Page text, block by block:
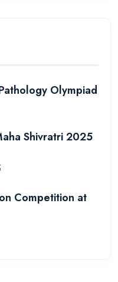
Olympiad
Shivratri 2025
Competition at